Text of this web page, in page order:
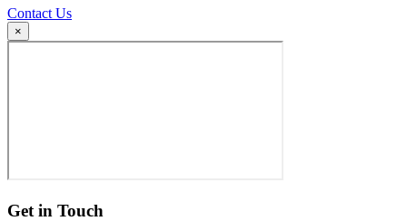
Contact Us
×
Get in Touch